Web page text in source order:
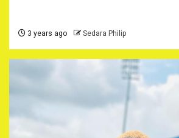
3 years ago Sedara Philip